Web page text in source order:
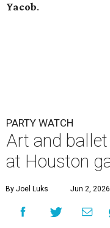
Yacob.
PARTY WATCH
Art and
at Houston
By Joel Luks Jun 2,